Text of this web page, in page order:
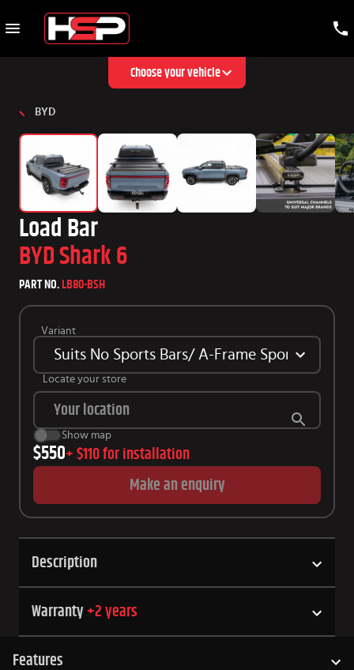
Choose your vehicle
BYD
Load Bar
BYD Shark 6
PART NO. LB80-BSH
Variant
Suits No Sports Bars/ A-Frame Sports Bars
Locate your store
Show map
$550+ $110 for installation
Make an enquiry
Description
Warranty +2 years
Features